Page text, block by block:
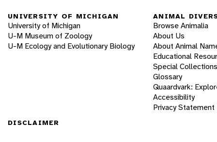
UNIVERSITY OF MICHIGAN
University of Michigan
U-M Museum of Zoology
U-M Ecology and Evolutionary Biology
ANIMAL
Browse Animalia
About Us
About Animal
Educational
Special Collections
Glossary
Quaardvark:
Accessibility
Privacy Statement
DISCLAIMER